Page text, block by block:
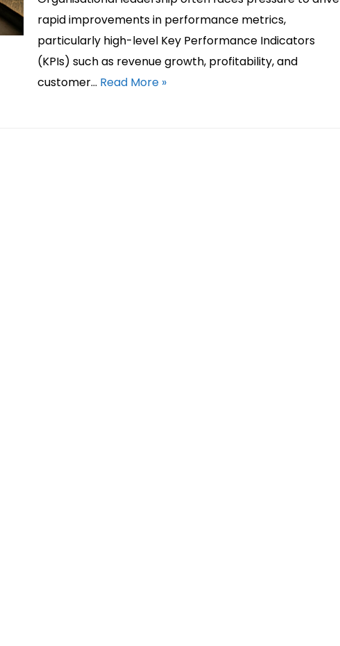
rapid improvements in performance metrics,
particularly high-level Key Performance Indicators
(KPIs) such as revenue growth, profitability, and
customer… Read More »